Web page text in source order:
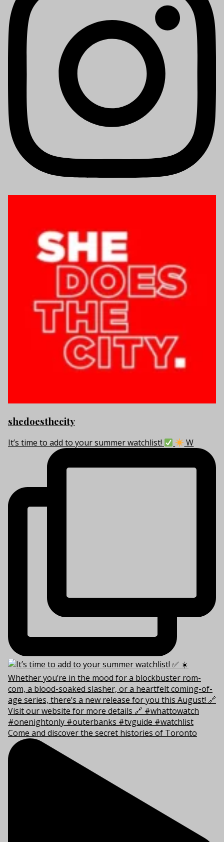
shedoesthecity
It’s time to add to your summer watchlist! W
Come and discover the secret histories of Toronto